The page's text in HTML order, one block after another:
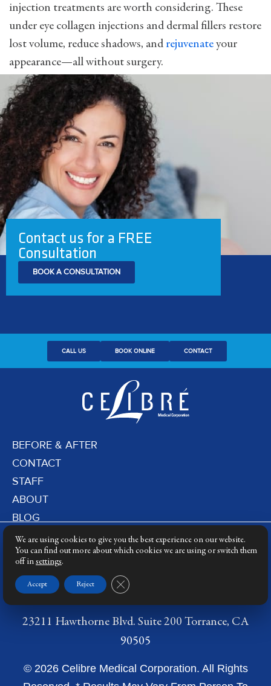
injection treatments are worth considering. These
under eye collagen injections and dermal fillers restore
lost volume, reduce shadows, and rejuvenate your
appearance—all without surgery.
Contact us for a FREE
Consultation
BOOK A CONSULTATION
CALL US BOOK ONLINE CONTACT
BEFORE & AFTER
CONTACT
STAFF
ABOUT
BLOG
PRIVACY POLICY
DERMATOLOGY LASERS
23211 Hawthorne Blvd. Suite 200 Torrance, CA
90505
© 2026 Celibre Medical Corporation. All Rights
We are using cookies to give you the best experience on our website.
You can find out more about which cookies we are using or switch them
off in settings.
Accept Reject Close GDPR Cookie Banner